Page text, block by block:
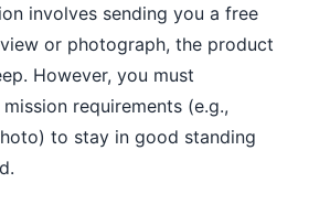
involves sending you a free
or photograph, the product
However, you must
requirements (e.g.,
to stay in good standing